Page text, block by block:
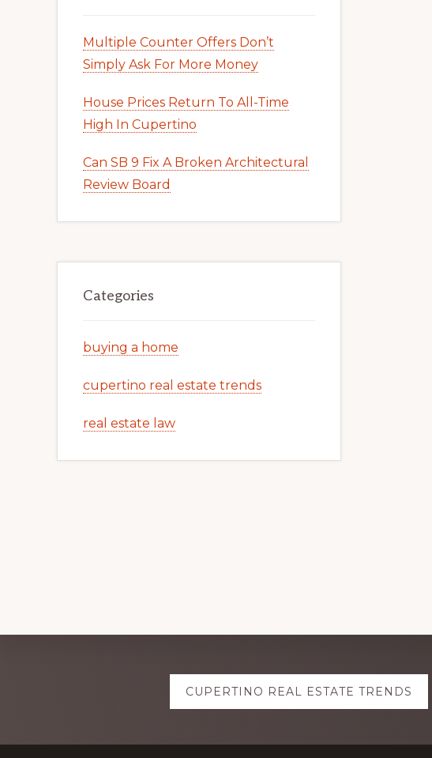
Multiple Counter Offers Don’t
Simply Ask For More Money
House Prices Return To All-Time
High In Cupertino
Can SB 9 Fix A Broken Architectural
Review Board
Categories
buying a home
cupertino real estate trends
real estate law
Explore
CUPERTINO REAL ESTATE TRENDS